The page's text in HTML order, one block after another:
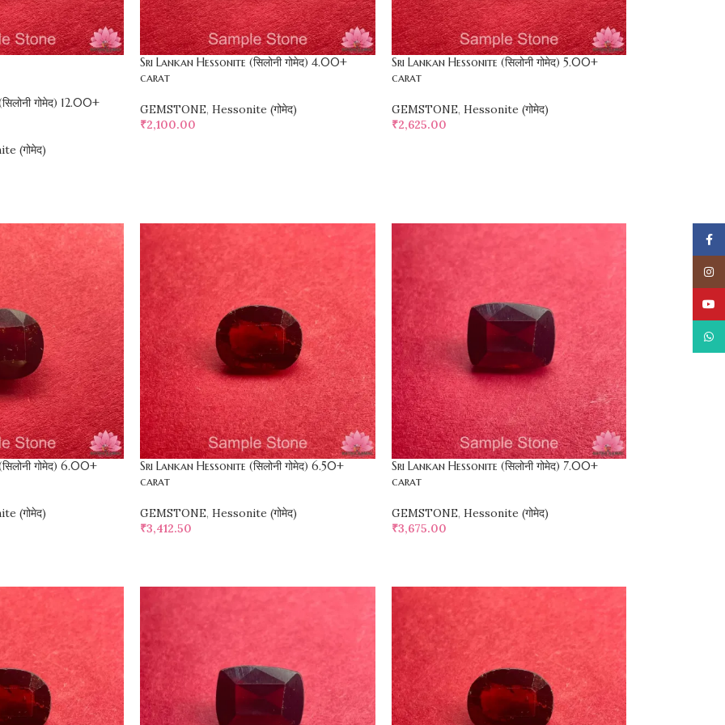
गोमेद) 12.00+
(गोमेद)
Sri Lankan Hessonite (सिलोनी गोमेद) 4.00+
carat
GEMSTONE, Hessonite (गोमेद)
₹2,100.00
Sri Lankan Hessonite (सिलोनी गोमेद) 5.00+
carat
GEMSTONE, Hessonite (गोमेद)
₹2,625.00
गोमेद) 6.00+
(गोमेद)
Sri Lankan Hessonite (सिलोनी गोमेद) 6.50+
carat
GEMSTONE, Hessonite (गोमेद)
₹3,412.50
Sri Lankan Hessonite (सिलोनी गोमेद) 7.00+
carat
GEMSTONE, Hessonite (गोमेद)
₹3,675.00